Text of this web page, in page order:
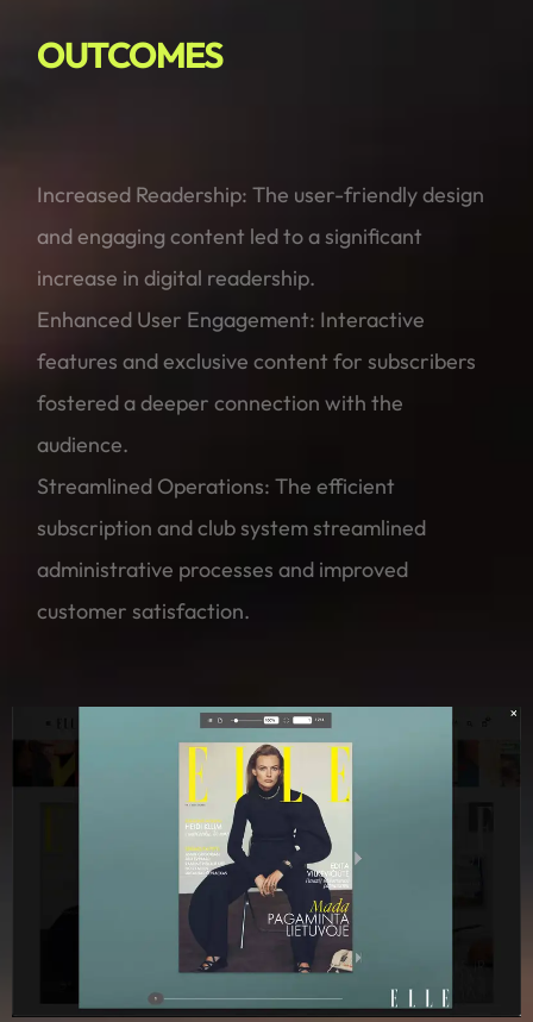
OUTCOMES
Increased Readership: The user-friendly design
and engaging content led to a significant
increase in digital readership.
Enhanced User Engagement: Interactive
features and exclusive content for subscribers
fostered a deeper connection with the
audience.
Streamlined Operations: The efficient
subscription and club system streamlined
administrative processes and improved
customer satisfaction.